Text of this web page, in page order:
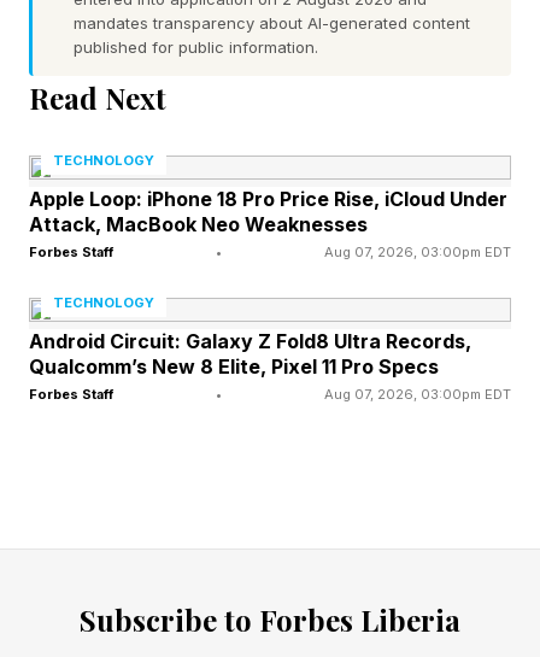
“Some themes are fill-in-the-blank phrases.
They may also be steps in a process, items that
homophones,” The New York Times notes. “Just
as she varies the difficulty of Wordle puzzles
within a week, [Wordle and Strands editor
Tracy] Bennett plans to throw Strands solvers
curveballs every once in a while.”
after that:
mandates transparency about AI-generated content
published for public information.
Read Next
TECHNOLOGY
Apple Loop: iPhone 18 Pro Price Rise, iCloud Under
Attack, MacBook Neo Weaknesses
Forbes Staff • Aug 07, 2026, 03:00pm EDT
TECHNOLOGY
Android Circuit: Galaxy Z Fold8 Ultra Records,
Qualcomm’s New 8 Elite, Pixel 11 Pro Specs
Forbes Staff • Aug 07, 2026, 03:00pm EDT
Subscribe to Forbes Liberia